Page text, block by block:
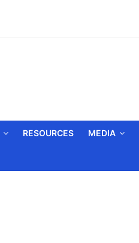
RESOURCES MEDIA